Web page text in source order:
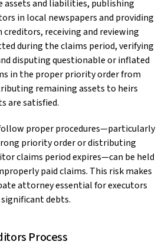
and liabilities, publishing
in local newspapers and providing
receiving and reviewing
during the claims period, verifying
disputing questionable or inflated
in the proper priority order from
remaining assets to heirs
are satisfied.
proper procedures—particularly
priority order or distributing
claims period expires—can be held
paid claims. This risk makes
attorney essential for executors
debts.
Process